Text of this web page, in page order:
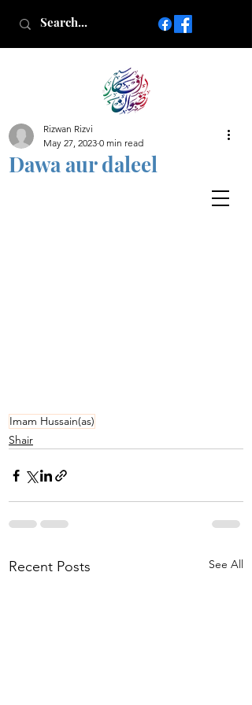
Islamic poetry in Urdu
www.AfkareRizwan.com
Dawa aur daleel
Rizwan Rizvi
May 27, 2023 0 min read
Imam Hussain(as)
Shair
Recent Posts See All